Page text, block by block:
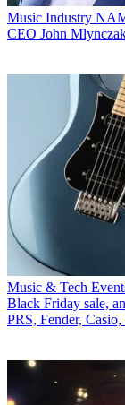
Music Industry
CEO John
Music & Tech
Black Friday sale,
PRS, Fender,